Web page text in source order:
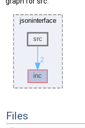
Files